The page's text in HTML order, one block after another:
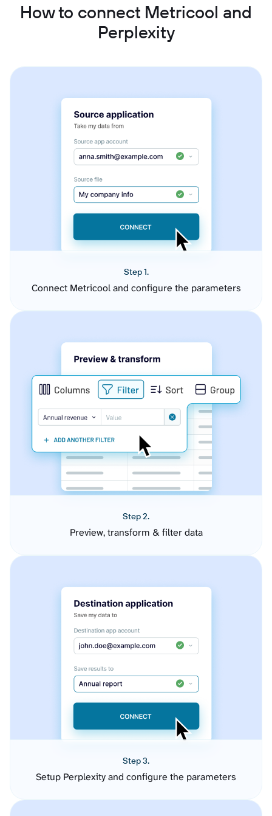
How to connect Metricool and
Perplexity
Step 1.
Connect Metricool and configure the parameters
Step 2.
Preview, transform & filter data
Step 3.
Setup Perplexity and configure the parameters